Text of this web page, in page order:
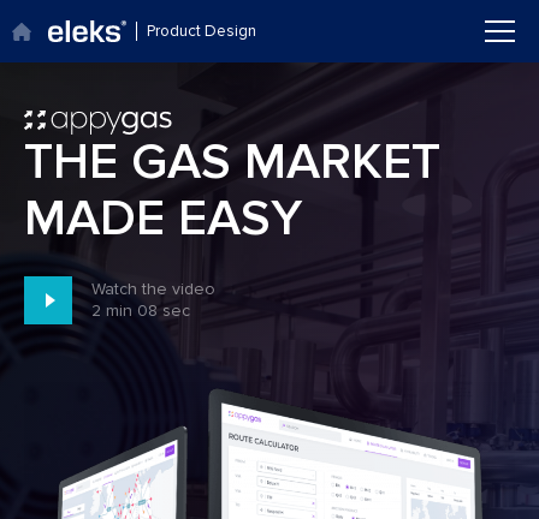
Go to main site
Product Design
THE GAS MARKET
MADE EASY
Watch the video
2 min 08 sec